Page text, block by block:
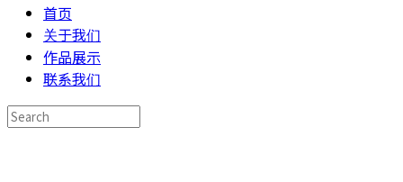
首页
关于我们
作品展示
联系我们